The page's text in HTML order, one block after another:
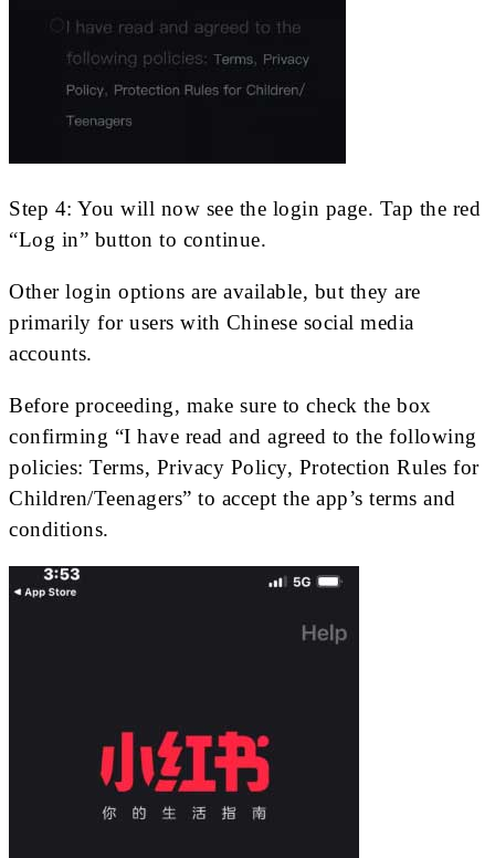
Step 4: You will now see the login page. Tap the red
“Log in” button to continue.
Other login options are available, but they are
primarily for users with Chinese social media
accounts.
Before proceeding, make sure to check the box
confirming “I have read and agreed to the following
policies: Terms, Privacy Policy, Protection Rules for
Children/Teenagers” to accept the app’s terms and
conditions.